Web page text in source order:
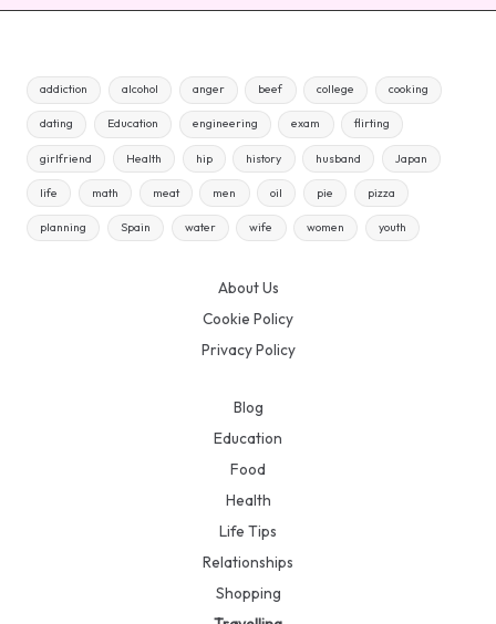
addiction alcohol anger beef college cooking
dating Education engineering exam flirting
girlfriend Health hip history husband Japan
life math meat men oil pie pizza
planning Spain water wife women youth
About Us
Cookie Policy
Privacy Policy
Blog
Education
Food
Health
Life Tips
Relationships
Shopping